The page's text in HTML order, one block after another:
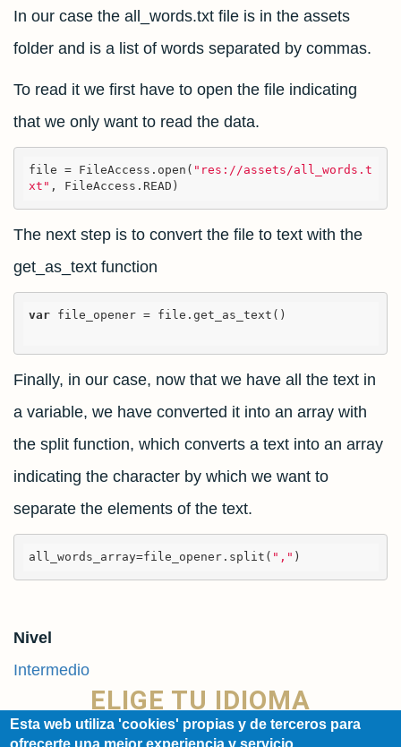
In our case the all_words.txt file is in the assets
folder and is a list of words separated by commas.
To read it we first have to open the file indicating
that we only want to read the data.
file = FileAccess.open( "res://assets/all_words.t
xt" , FileAccess.READ)
The next step is to convert the file to text with the
get_as_text function
var file_opener = file.get_as_text()
Finally, in our case, now that we have all the text in
a variable, we have converted it into an array with
the split function, which converts a text into an array
indicating the character by which we want to
separate the elements of the text.
all_words_array=file_opener.split( "," )
Nivel
Intermedio
ELIGE TU IDIOMA
Esta web utiliza 'cookies' propias y de terceros para
ofrecerte una mejor experiencia y servicio.